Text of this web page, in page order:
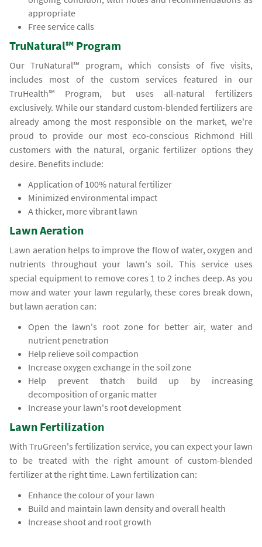
appropriate
Free service calls
TruNatural℠ Program
Our TruNatural℠ program, which consists of five visits,
includes most of the custom services featured in our
TruHealth℠ Program, but uses all-natural fertilizers
exclusively. While our standard custom-blended fertilizers are
already among the most responsible on the market, we're
proud to provide our most eco-conscious Richmond Hill
customers with the natural, organic fertilizer options they
desire. Benefits include:
Application of 100% natural fertilizer
Minimized environmental impact
A thicker, more vibrant lawn
Lawn Aeration
Lawn aeration helps to improve the flow of water, oxygen and
nutrients throughout your lawn's soil. This service uses
special equipment to remove cores 1 to 2 inches deep. As you
mow and water your lawn regularly, these cores break down,
but lawn aeration can:
Open the lawn's root zone for better air, water and
nutrient penetration
Help relieve soil compaction
Increase oxygen exchange in the soil zone
Help prevent thatch build up by increasing
decomposition of organic matter
Increase your lawn's root development
Lawn Fertilization
With TruGreen's fertilization service, you can expect your lawn
to be treated with the right amount of custom-blended
fertilizer at the right time. Lawn fertilization can:
Enhance the colour of your lawn
Build and maintain lawn density and overall health
Increase shoot and root growth